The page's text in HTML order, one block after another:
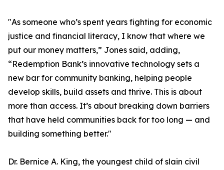
"As someone who’s spent years fighting for economic
justice and financial literacy, I know that where we
put our money matters,” Jones said, adding,
“Redemption Bank’s innovative technology sets a
new bar for community banking, helping people
develop skills, build assets and thrive. This is about
more than access. It’s about breaking down barriers
that have held communities back for too long — and
building something better."
Dr. Bernice A. King, the youngest child of slain civil